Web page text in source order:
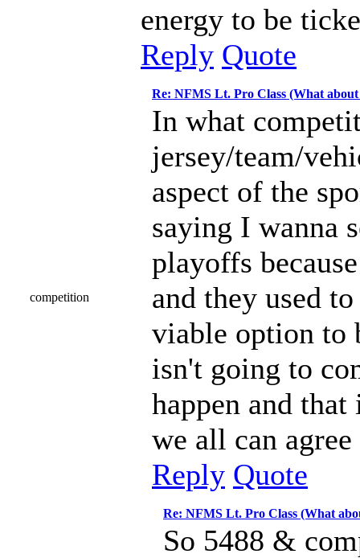
energy to be
Reply Quote
Re: NFMS Lt. Pro Class (What
competition
In what
jersey/team/
aspect of the
saying I wanna
playoffs
and they used
viable option to
isn't going to
happen and
we all can
Reply Quote
Re: NFMS Lt. Pro Class (What
So 5488 &